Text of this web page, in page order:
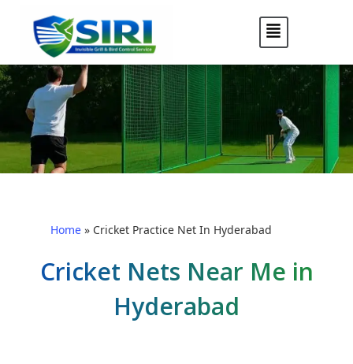
Home » Cricket Practice Net In Hyderabad
Cricket Nets Near Me in
Hyderabad